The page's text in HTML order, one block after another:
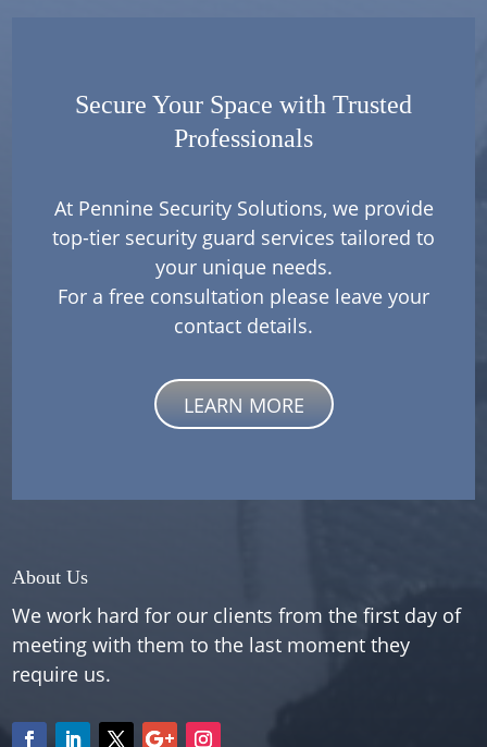
Secure Your Space with Trusted
Professionals
At Pennine Security Solutions, we provide
top-tier security guard services tailored to
your unique needs.
For a free consultation please leave your
contact details.
LEARN MORE
About Us
We work hard for our clients from the first day of
meeting with them to the last moment they
require us.